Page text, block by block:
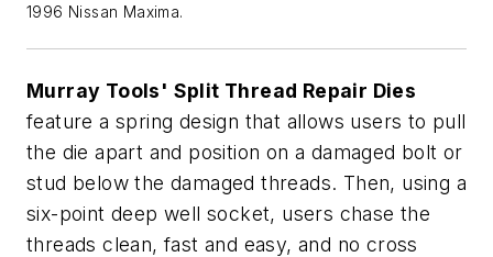
1996 Nissan Maxima.
Murray Tools' Split Thread Repair Dies
feature a spring design that allows users to pull
the die apart and position on a damaged bolt or
stud below the damaged threads. Then, using a
six-point deep well socket, users chase the
threads clean, fast and easy, and no cross